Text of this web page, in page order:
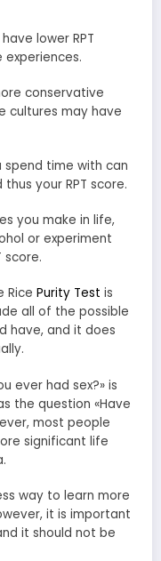
lower RPT
conservative
cultures may have
spend time with can
your RPT score.
you make in life,
or experiment
score.
Rice Purity Test is
all of the possible
have, and it does
ever had sex?» is
the question «Have
most people
significant life
way to learn more
it is important
it should not be